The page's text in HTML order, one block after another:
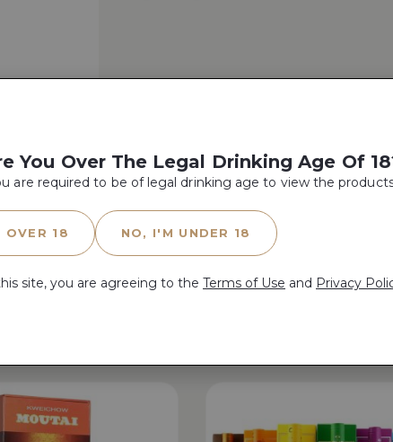
You Over The Legal Drinking Age Of
are required to be of legal drinking age to view the
OVER 18 NO, I'M UNDER 18
site, you are agreeing to the Terms of Use and Privacy